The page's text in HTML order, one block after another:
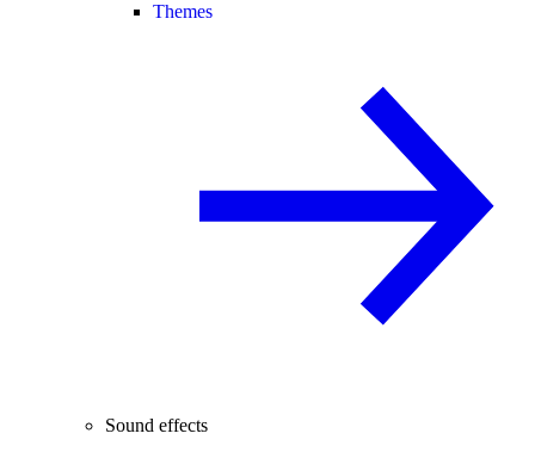
Themes
Sound effects